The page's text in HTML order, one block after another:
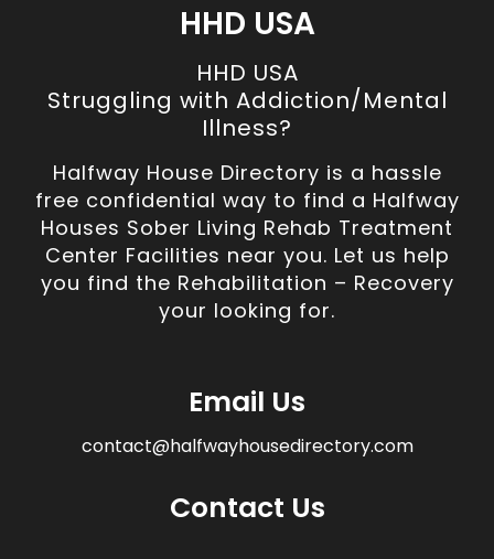
HHD USA
HHD USA
Struggling with Addiction/Mental
Illness?
Halfway House Directory is a hassle
free confidential way to find a Halfway
Houses Sober Living Rehab Treatment
Center Facilities near you. Let us help
you find the Rehabilitation – Recovery
your looking for.
Email Us
contact@halfwayhousedirectory.com
Contact Us